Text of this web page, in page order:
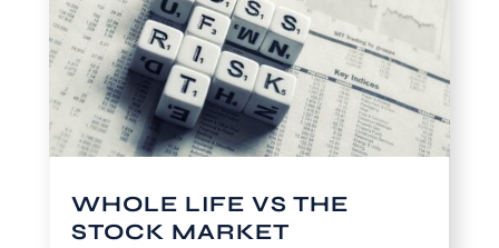
WHOLE LIFE VS THE
STOCK MARKET